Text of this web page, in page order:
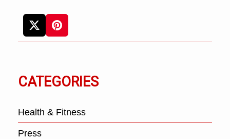
CATEGORIES
Health & Fitness
Press